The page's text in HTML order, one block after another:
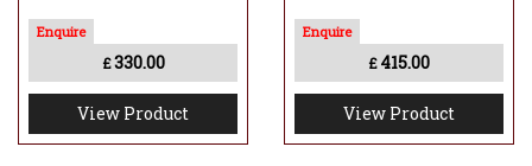
£330.00
View Product
£ 415.00
View Product